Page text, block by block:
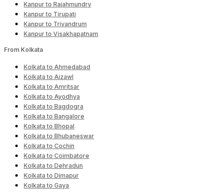
Kanpur to Rajahmundry
Kanpur to Tirupati
Kanpur to Trivandrum
Kanpur to Visakhapatnam
From Kolkata
Kolkata to Ahmedabad
Kolkata to Aizawl
Kolkata to Amritsar
Kolkata to Ayodhya
Kolkata to Bagdogra
Kolkata to Bangalore
Kolkata to Bhopal
Kolkata to Bhubaneswar
Kolkata to Cochin
Kolkata to Coimbatore
Kolkata to Dehradun
Kolkata to Dimapur
Kolkata to Gaya